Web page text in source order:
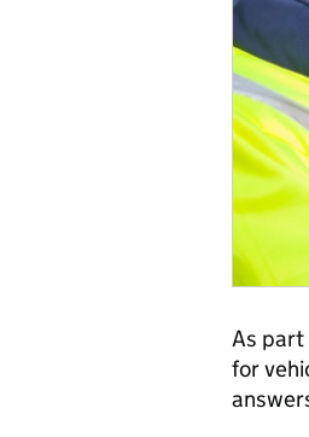
As part
for